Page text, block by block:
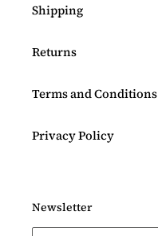
Shipping
Returns
Terms and Conditions
Privacy Policy
Newsletter